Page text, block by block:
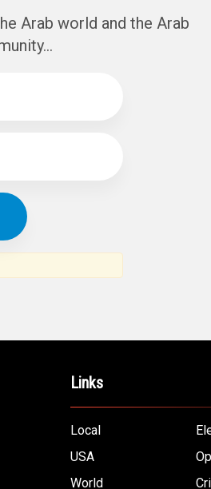
Arab world and the Arab
Links
Local
USA
World